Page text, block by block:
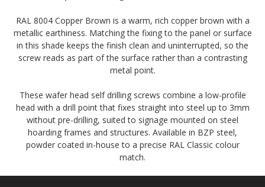
RAL 8004 Copper Brown is a warm, rich copper brown with a
metallic earthiness. Matching the fixing to the panel or surface
in this shade keeps the finish clean and uninterrupted, so the
screw reads as part of the surface rather than a contrasting
metal point.
These wafer head self drilling screws combine a low-profile
head with a drill point that fixes straight into steel up to 3mm
without pre-drilling, suited to signage mounted on steel
hoarding frames and structures. Available in BZP steel,
powder coated in-house to a precise RAL Classic colour
match.